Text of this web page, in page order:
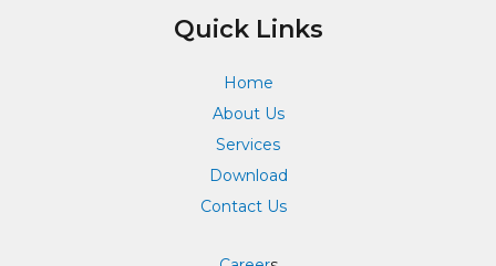
Quick Links
Home
About Us
Services
Download
Contact Us